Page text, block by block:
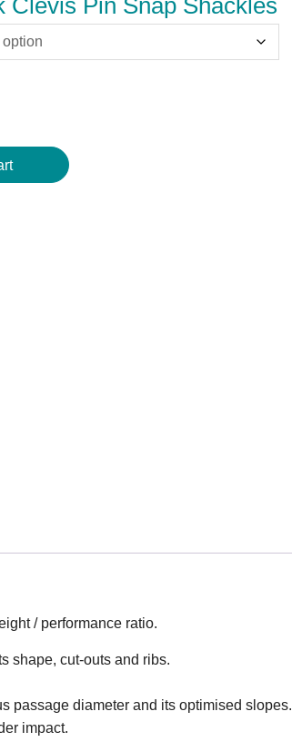
Clevis Pin Snap Shackles
/ performance ratio.
shape, cut-outs and ribs.
passage diameter and its optimised slopes.
impact.